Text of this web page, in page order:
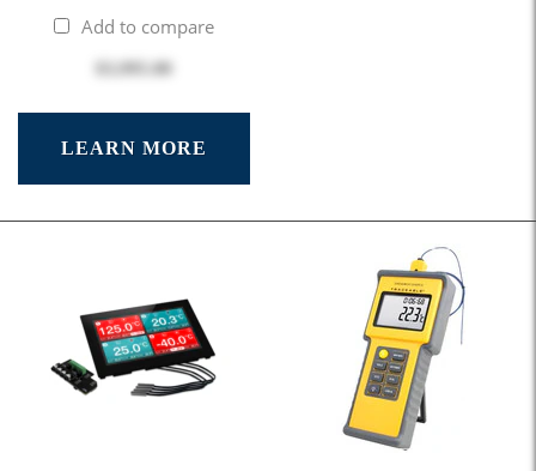
Add to compare
$3,995.00
LEARN MORE